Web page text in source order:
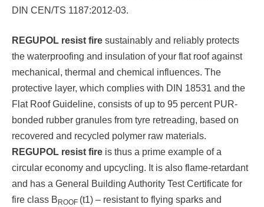
DIN CEN/TS 1187:2012-03.
REGUPOL resist fire sustainably and reliably protects
the waterproofing and insulation of your flat roof against
mechanical, thermal and chemical influences. The
protective layer, which complies with DIN 18531 and the
Flat Roof Guideline, consists of up to 95 percent PUR-
bonded rubber granules from tyre retreading, based on
recovered and recycled polymer raw materials.
REGUPOL resist fire is thus a prime example of a
circular economy and upcycling. It is also flame-retardant
and has a General Building Authority Test Certificate for
fire class BROOF (t1) – resistant to flying sparks and